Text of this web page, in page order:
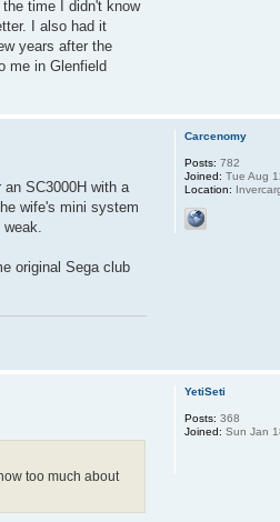
time I didn't know
I also had it
years after the
me in Glenfield
SC3000H with a
wife's mini system
original Sega club
Carcenomy
Posts: 782
Joined: Tue Aug
Location:
too much about
YetiSeti
Posts: 368
Joined: Sun Jan